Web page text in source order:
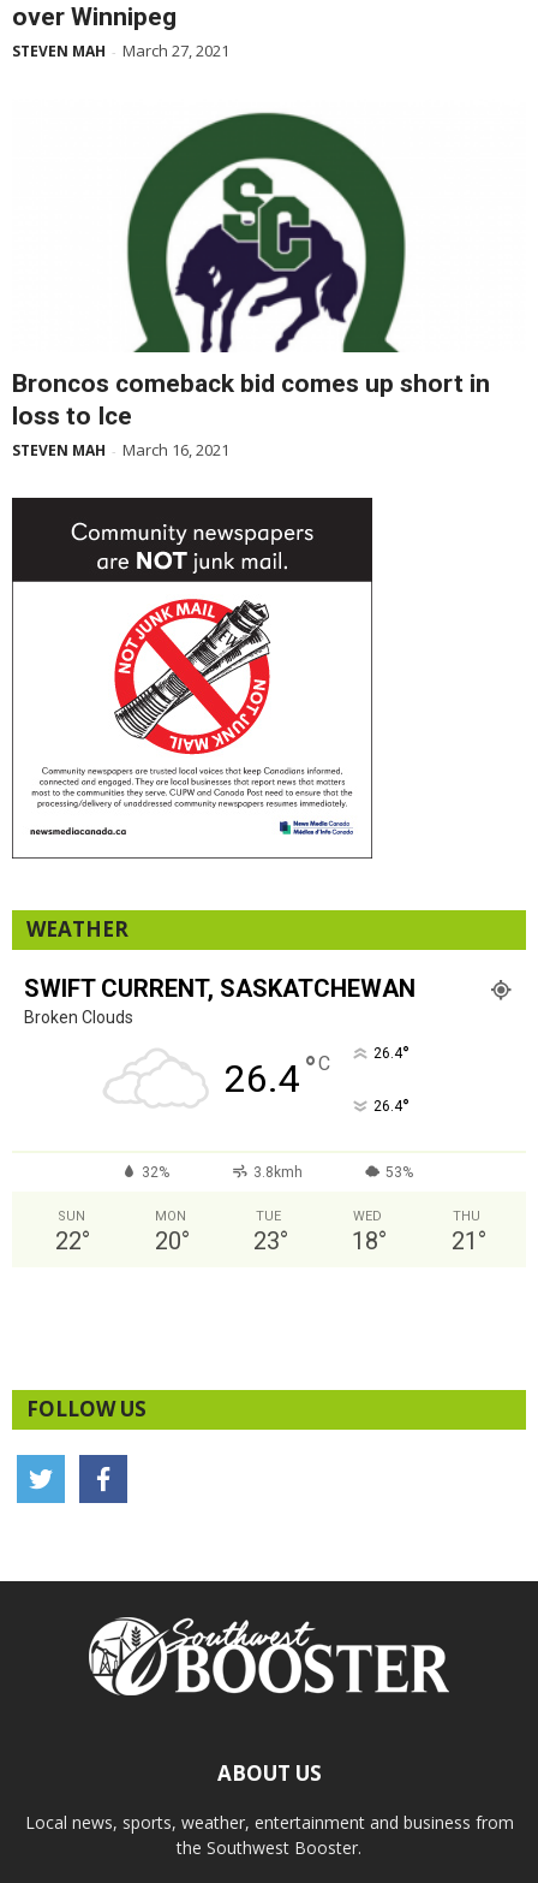
over Winnipeg
STEVEN MAH - March 27, 2021
Broncos comeback bid comes up short in
loss to Ice
STEVEN MAH - March 16, 2021
WEATHER
SWIFT CURRENT, SASKATCHEWAN
Broken Clouds
26.4°C 26.4°
26.4°
32% 3.8kmh 53%
SUN
22°
MON
20°
TUE
23°
WED
18°
THU
21 °
FOLLOW US
ABOUT US
Local news, sports, weather, entertainment and business from
the Southwest Booster.